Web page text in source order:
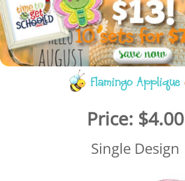
Flamingo Applique
Price: $4.00
Single Design